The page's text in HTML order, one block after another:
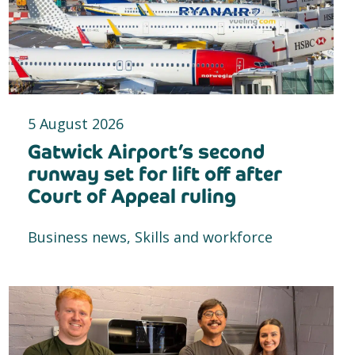
5 August 2026
Gatwick Airport’s second
runway set for lift off after
Court of Appeal ruling
Business news, Skills and workforce